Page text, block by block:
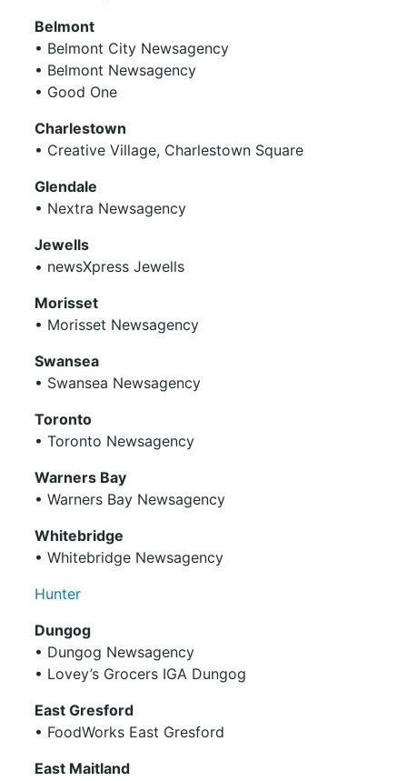
Belmont
• Belmont City Newsagency
• Belmont Newsagency
• Good One
Charlestown
• Creative Village, Charlestown Square
Glendale
• Nextra Newsagency
Jewells
• newsXpress Jewells
Morisset
• Morisset Newsagency
Swansea
• Swansea Newsagency
Toronto
• Toronto Newsagency
Warners Bay
• Warners Bay Newsagency
Whitebridge
• Whitebridge Newsagency
Hunter
Dungog
• Dungog Newsagency
• Lovey’s Grocers IGA Dungog
East Gresford
• FoodWorks East Gresford
East Maitland